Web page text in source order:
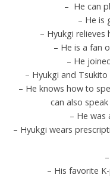
– He can
– He is
– Hyukgi relieves
– He is a fan
– He
– Hyukgi and
– He knows how to
can also
– He was
– Hyukgi wears
– His favorite